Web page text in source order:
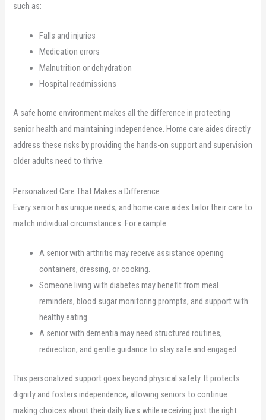
such as:
Falls and injuries
Medication errors
Malnutrition or dehydration
Hospital readmissions
A safe home environment makes all the difference in protecting
senior health and maintaining independence. Home care aides directly
address these risks by providing the hands-on support and supervision
older adults need to thrive.
Personalized Care That Makes a Difference
Every senior has unique needs, and home care aides tailor their care to
match individual circumstances. For example:
A senior with arthritis may receive assistance opening
containers, dressing, or cooking.
Someone living with diabetes may benefit from meal
reminders, blood sugar monitoring prompts, and support with
healthy eating.
A senior with dementia may need structured routines,
redirection, and gentle guidance to stay safe and engaged.
This personalized support goes beyond physical safety. It protects
dignity and fosters independence, allowing seniors to continue
making choices about their daily lives while receiving just the right